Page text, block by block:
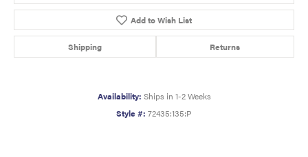
Add to Wish List
Shipping Returns
Availability: Ships in 1-2 Weeks
Style #: 72435:135:P